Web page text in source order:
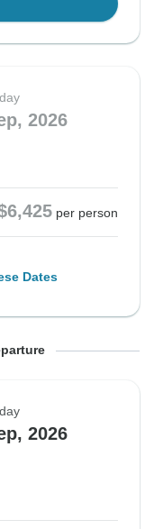
2026
per person
Dates
2026